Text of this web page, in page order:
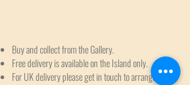
Buy and collect from the Gallery.
Free delivery is available on the Island only.
For UK delivery please get in touch to arrange.